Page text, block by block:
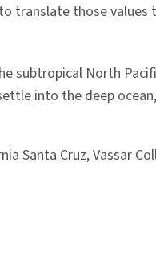
translate those
subtropical North
into the deep
Santa Cruz, Vassar